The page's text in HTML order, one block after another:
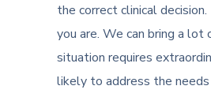
the correct clinical
you are. We can bring a
situation requires
likely to address the